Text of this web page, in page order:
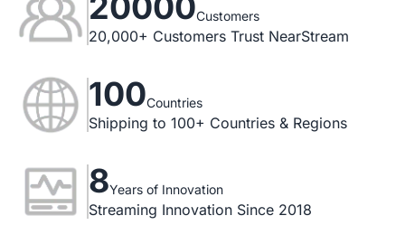
Customers
20,000+ Customers Trust NearStream
100Countries
Shipping to 100+ Countries & Regions
8Years of Innovation
Streaming Innovation Since 2018